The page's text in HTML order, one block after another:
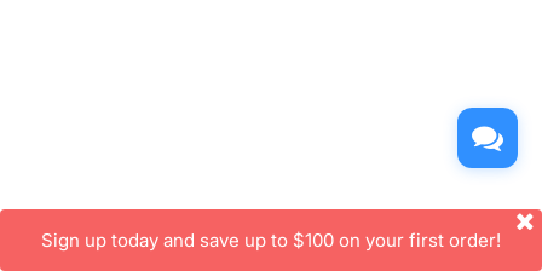
Sign up today and save up to $100 on your first order!